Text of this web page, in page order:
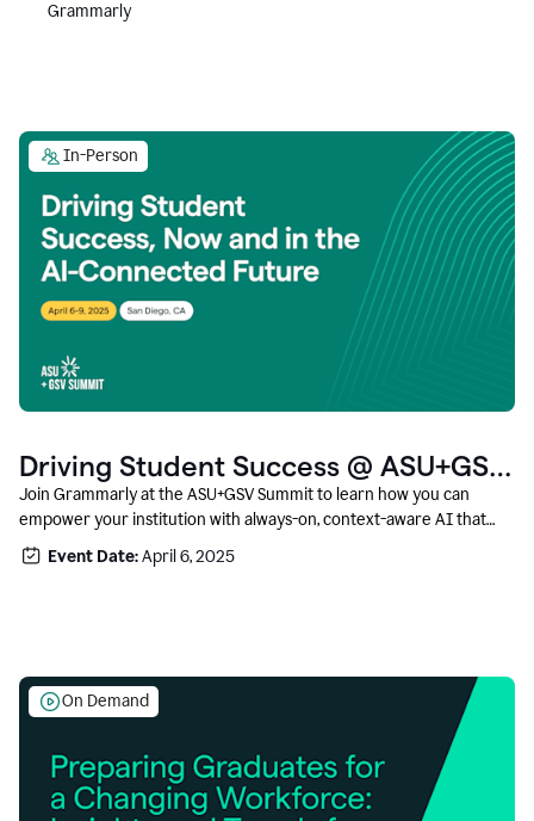
Grammarly
In-Person
Driving Student Success @ ASU+GSV
Summit
Join Grammarly at the ASU+GSV Summit to learn how you can
empower your institution with always-on, context-aware AI that
boosts productivity, fosters responsible innovation, and prepares
students for career success.
Event Date:April 6, 2025
On Demand